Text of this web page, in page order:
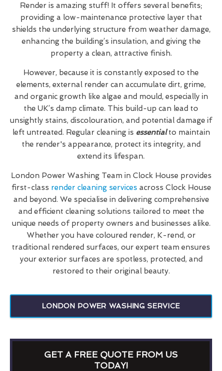
Render is amazing stuff! It offers several benefits;
providing a low-maintenance protective layer that
shields the underlying structure from weather damage,
enhancing the building’s insulation, and giving the
property a clean, attractive finish.
However, because it is constantly exposed to the
elements, external render can accumulate dirt, grime,
and organic growth like algae and mould, especially in
the UK’s damp climate. This build-up can lead to
unsightly stains, discolouration, and potential damage if
left untreated. Regular cleaning is essentialto maintain
the render's appearance, protect its integrity, and
extend its lifespan.
London Power Washing Team in Clock House provides
first-class render cleaning services across Clock House
and beyond. We specialise in delivering comprehensive
and efficient cleaning solutions tailored to meet the
unique needs of property owners and businesses alike.
Whether you have coloured render, K-rend, or
traditional rendered surfaces, our expert team ensures
your exterior surfaces are spotless, protected, and
restored to their original beauty.
LONDON POWER WASHING SERVICE
GET A FREE QUOTE FROM US
TODAY!